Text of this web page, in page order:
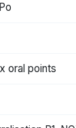
oral points